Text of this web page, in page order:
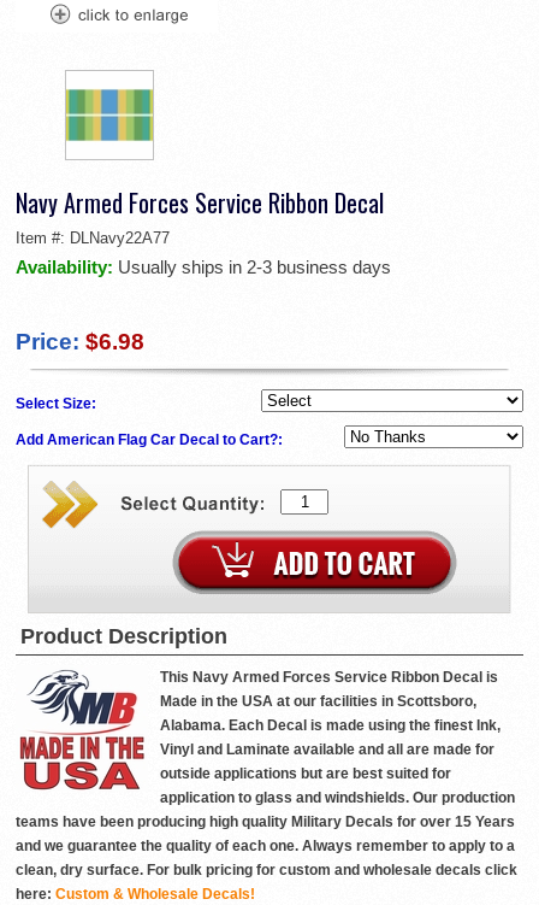
Navy Armed Forces Service Ribbon Decal
Item #: DLNavy22A77
Availability: Usually ships in 2-3 business days
Price: $6.98
Select Size:
Add American Flag Car Decal to Cart?:
Product Description
This Navy Armed Forces Service Ribbon Decal is
Made in the USA at our facilities in Scottsboro,
Alabama. Each Decal is made using the finest Ink,
Vinyl and Laminate available and all are made for
outside applications but are best suited for
application to glass and windshields. Our production
teams have been producing high quality Military Decals for over 15 Years
and we guarantee the quality of each one. Always remember to apply to a
clean, dry surface. For bulk pricing for custom and wholesale decals click
here: Custom & Wholesale Decals!